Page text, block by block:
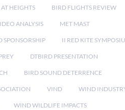
HEIGHTS BIRD FLIGHTS REVIEW
ANALYSIS MET MAST
SPONSORSHIP II RED KITE
DTBIRD PRESENTATION
BIRD SOUND DETERRENCE
VIND WIND
WIND WILDLIFE IMPACTS